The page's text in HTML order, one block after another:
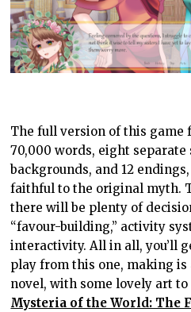
The full version of this game
70,000 words, eight separate
backgrounds, and 12
faithful to the original myth.
there will be plenty of
“favour-building,” activity
interactivity. All in all, you’ll
play from this one, making is
novel, with some lovely art
Mysteria of the World: The